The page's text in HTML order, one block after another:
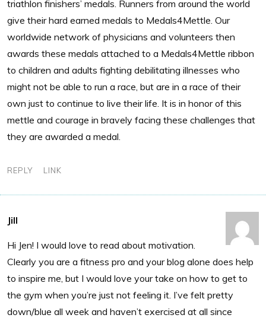
triathlon finishers’ medals. Runners from around the world
give their hard earned medals to Medals4Mettle. Our
worldwide network of physicians and volunteers then
awards these medals attached to a Medals4Mettle ribbon
to children and adults fighting debilitating illnesses who
might not be able to run a race, but are in a race of their
own just to continue to live their life. It is in honor of this
mettle and courage in bravely facing these challenges that
they are awarded a medal.
REPLY LINK
Jill
Hi Jen! I would love to read about motivation.
Clearly you are a fitness pro and your blog alone does help
to inspire me, but I would love your take on how to get to
the gym when you’re just not feeling it. I’ve felt pretty
down/blue all week and haven’t exercised at all since